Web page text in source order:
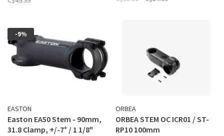
-9%
EASTON
Easton EA50 Stem - 90mm,
31.8 Clamp, +/-7° / 1 1/8"
ORBEA
ORBEA STEM OC ICR01 / ST-
RP10 100mm